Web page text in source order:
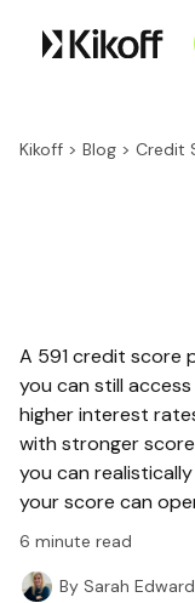
Kikoff > Blog > Credit
A 591 credit score
you can still
higher interest
with stronger
you can
your score can
6 minute read
By Sarah